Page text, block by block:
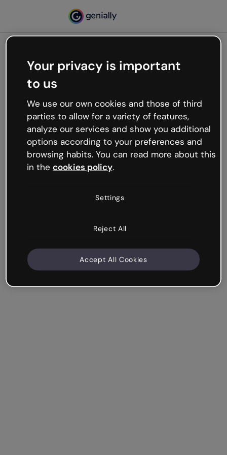
Oops, something’s not
working
We’re not sure what happened but the internet is
like that and unexpected hiccups occur.
Try refreshing the page or go back to Genially and
try your luck later.
Your privacy is important
to us
We use our own cookies and those of third
parties to allow for a variety of features,
analyze our services and show you additional
options according to your preferences and
browsing habits. You can read more about this
in the cookies policy.
Settings
Reject All
Accept All Cookies